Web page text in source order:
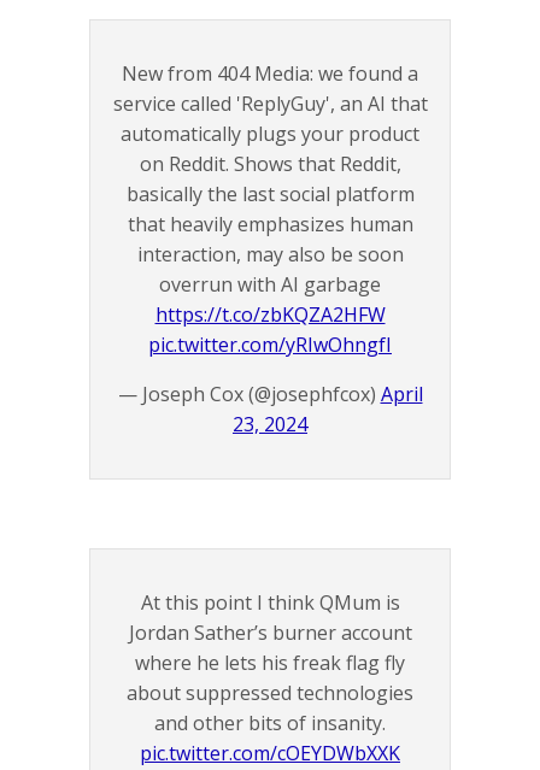
New from 404 Media: we found a
service called 'ReplyGuy', an AI that
automatically plugs your product
on Reddit. Shows that Reddit,
basically the last social platform
that heavily emphasizes human
interaction, may also be soon
overrun with AI garbage
https://t.co/zbKQZA2HFW
pic.twitter.com/yRIwOhngfI
— Joseph Cox (@josephfcox) April
23, 2024
At this point I think QMum is
Jordan Sather’s burner account
where he lets his freak flag fly
about suppressed technologies
and other bits of insanity.
pic.twitter.com/cOEYDWbXXK